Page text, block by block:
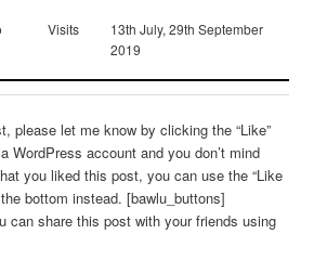
Visits
13th July, 29th September
2019
please let me know by clicking the “Like”
WordPress account and you don’t mind
you liked this post, you can use the “Like
bottom instead. [bawlu_buttons]
can share this post with your friends using